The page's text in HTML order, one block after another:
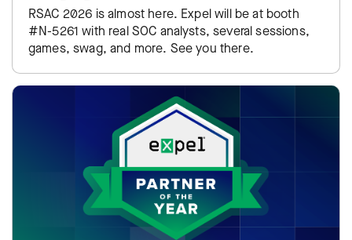
RSAC 2026 is almost here. Expel will be at booth
#N-5261 with real SOC analysts, several sessions,
games, swag, and more. See you there.